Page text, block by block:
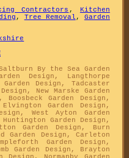
Contractors , Kitchen
, Tree Removal , Garden
By the Sea Garden
Design, Langthorpe
Garden Design, Tadcaster
New Marske Garden
Garden Design,
Garden Design,
West Ayton Garden
Garden Design,
Garden Design, Burn
Garden Design, Carleton
Garden Design,
Garden Design, Brayton